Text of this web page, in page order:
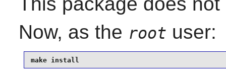
Now, as the root user:
make install